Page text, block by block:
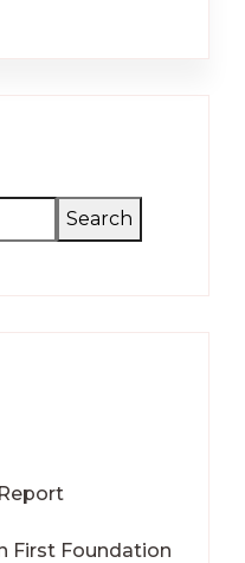
Search
First Foundation